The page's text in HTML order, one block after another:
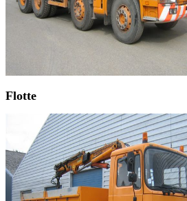
Flotte